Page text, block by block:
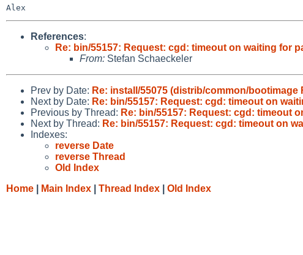
References:
Re: bin/55157: Request: cgd: timeout on waiting for
From: Stefan Schaeckeler
Prev by Date: Re: install/55075 (distrib/common/bootimage
Next by Date: Re: bin/55157: Request: cgd: timeout on
Previous by Thread: Re: bin/55157: Request: cgd: timeout
Next by Thread: Re: bin/55157: Request: cgd: timeout on
Indexes:
reverse Date
reverse Thread
Old Index
Home
Main Index Thread Index Old Index